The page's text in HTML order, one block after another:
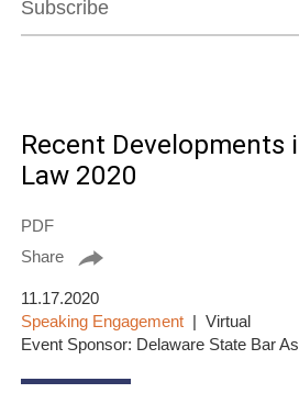
Subscribe
Recent Developments
Law 2020
PDF
Share
11.17.2020
Speaking Engagement
Virtual
Event Sponsor: Delaware State Bar